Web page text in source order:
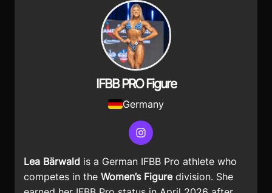
IFBB PRO Figure
Germany
Instagram
Lea Bärwald is a German IFBB Pro athlete who
competes in the Women’s Figuredivision. She